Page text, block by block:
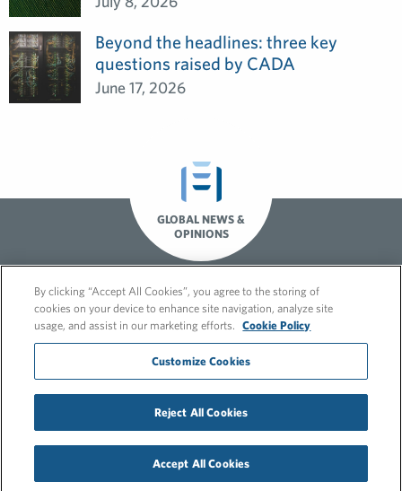
Beyond the headlines: three key
questions raised by CADA
June 17, 2026
GLOBAL NEWS &
OPINIONS
© 2026 FleishmanHillard
Cookie Policy
GDPR Privacy Policy
Hero video by Itaka Media.
By clicking “Accept All Cookies”, you agree to the storing of
cookies on your device to enhance site navigation, analyze site
usage, and assist in our marketing efforts.
Cookie Policy
Customize Cookies
Reject All Cookies
Accept All Cookies